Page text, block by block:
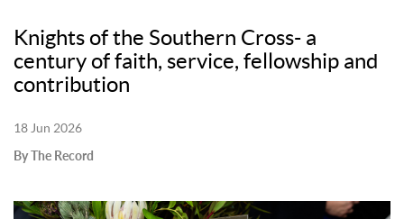
Knights of the Southern Cross- a
century of faith, service, fellowship and
contribution
18 Jun 2026
By The Record